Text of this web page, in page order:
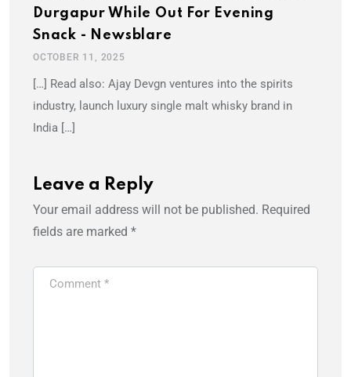
Durgapur While Out For Evening
Snack - Newsblare
OCTOBER 11, 2025
[…] Read also: Ajay Devgn ventures into the spirits
industry, launch luxury single malt whisky brand in
India […]
Leave a Reply
Your email address will not be published. Required
fields are marked *